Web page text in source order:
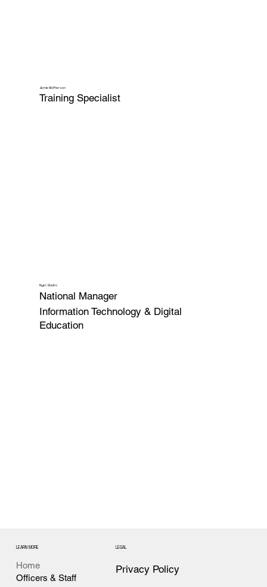
Jamie McPherson
Training Specialist
Ryan Skalko
National Manager
Information Technology & Digital
Education
LEARN MORE
Home
Officers & Staff
LEGAL
Privacy Policy